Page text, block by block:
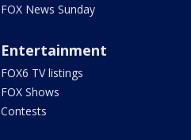
FOX News Sunday
Entertainment
FOX6 TV listings
FOX Shows
Contests